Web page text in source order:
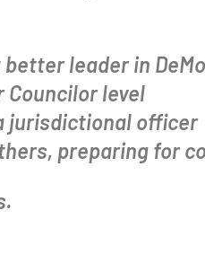
leader in
Councilor level
jurisdictional officer
preparing for